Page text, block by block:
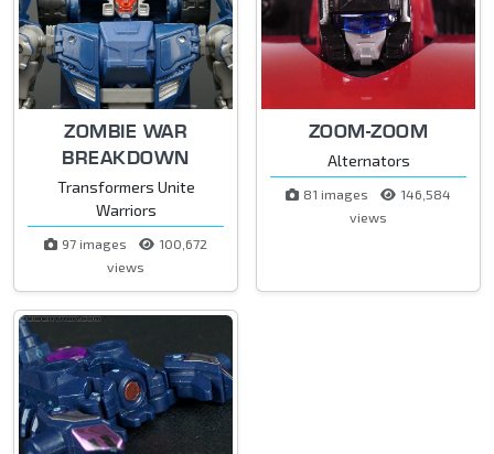
ZOMBIE WAR
BREAKDOWN
Transformers Unite
Warriors
97 images
100,672
views
ZOOM-ZOOM
Alternators
81 images
146,584
views